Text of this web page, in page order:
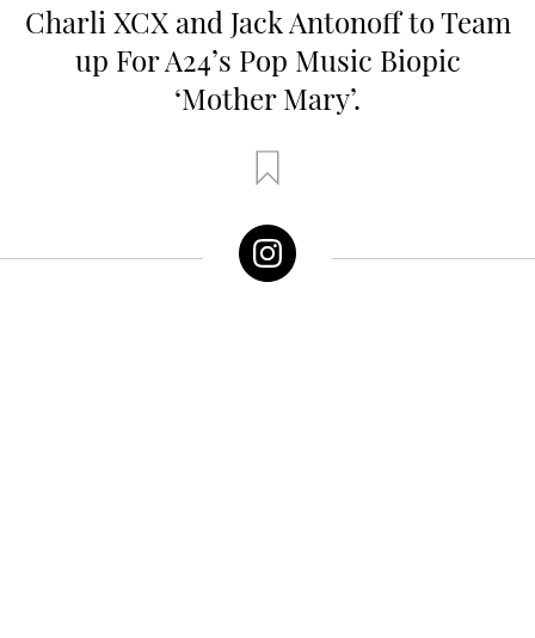
Charli XCX and Jack Antonoff to Team
up For A24’s Pop Music Biopic
‘Mother Mary’.